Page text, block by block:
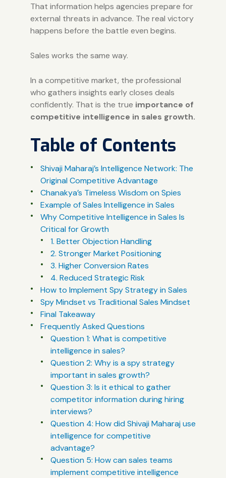
That information helps agencies prepare for
external threats in advance. The real victory
happens before the battle even begins.
Sales works the same way.
In a competitive market, the professional
who gathers insights early closes deals
confidently. That is the true importance of
competitive intelligence in sales growth.
Table of Contents
Shivaji Maharaj’s Intelligence Network: The
Original Competitive Advantage
Chanakya’s Timeless Wisdom on Spies
Example of Sales Intelligence in Sales
Why Competitive Intelligence in Sales Is
Critical for Growth
1. Better Objection Handling
2. Stronger Market Positioning
3. Higher Conversion Rates
4. Reduced Strategic Risk
How to Implement Spy Strategy in Sales
Spy Mindset vs Traditional Sales Mindset
Final Takeaway
Frequently Asked Questions
Question 1: What is competitive
intelligence in sales?
Question 2: Why is a spy strategy
important in sales growth?
Question 3: Is it ethical to gather
competitor information during hiring
interviews?
Question 4: How did Shivaji Maharaj use
intelligence for competitive
advantage?
Question 5: How can sales teams
implement competitive intelligence